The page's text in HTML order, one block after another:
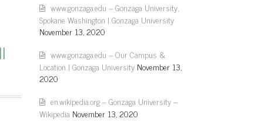
www.gonzaga.edu – Gonzaga University,
Spokane Washington | Gonzaga University
November 13, 2020
www.gonzaga.edu – Our Campus &
Location | Gonzaga University November 13,
2020
en.wikipedia.org – Gonzaga University –
Wikipedia November 13, 2020